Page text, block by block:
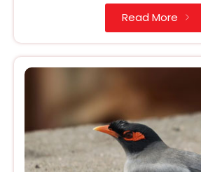
Read More